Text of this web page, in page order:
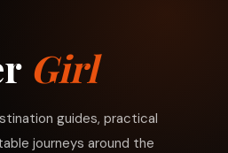
Girl
guides, practical
journeys around the